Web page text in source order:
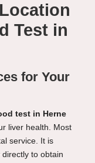
Test in
for Your
test in Herne
liver health. Most
service. It is
to obtain